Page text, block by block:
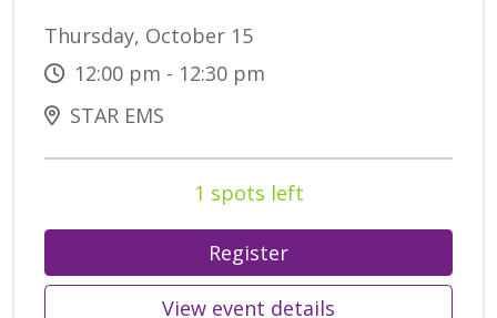
Thursday, October 15
12:00 pm - 12:30 pm
STAR EMS
1 spots left
Register
View event details